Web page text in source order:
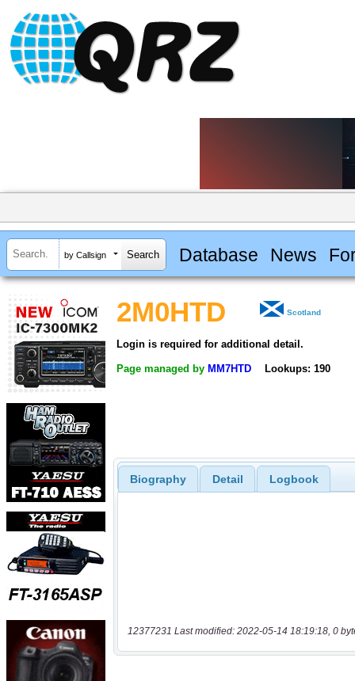
by Callsign Database News
2M0HTD Scotland
Login is required for additional detail.
Page managed by MM7HTD Lookups: 190
Biography Detail Logbook
12377231 Last modified: 2022-05-14 18:19:18, 0